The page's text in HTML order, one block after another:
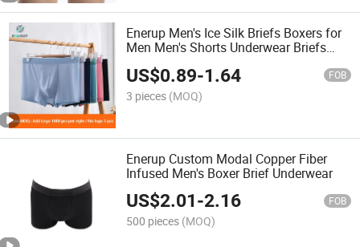
Enerup Men's Ice Silk Briefs Boxers for
Men Men's Shorts Underwear Briefs
Lingerie Moisture Wicking
US$0.89-1.64 FOB
3 pieces (MOQ)
Enerup Custom Modal Copper Fiber
Infused Men's Boxer Brief Underwear
US$2.01-2.16 FOB
500 pieces (MOQ)